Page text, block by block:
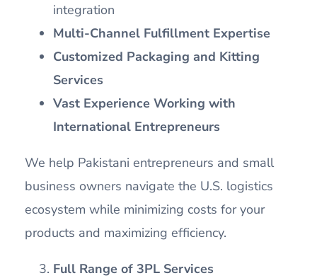
integration
Multi-Channel Fulfillment Expertise
Customized Packaging and Kitting
Services
Vast Experience Working with
International Entrepreneurs
We help Pakistani entrepreneurs and small
business owners navigate the U.S. logistics
ecosystem while minimizing costs for your
products and maximizing efficiency.
Full Range of 3PL Services